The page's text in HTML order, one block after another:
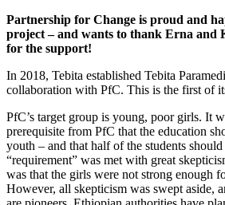
Partnership for Change is proud and
project – and wants to thank Erna and
for the support!
In 2018, Tebita established Tebita
collaboration with PfC. This is the first of
PfC’s target group is young, poor girls. It
prerequisite from PfC that the education
youth – and that half of the students
“requirement” was met with great
was that the girls were not strong enough
However, all skepticism was swept aside,